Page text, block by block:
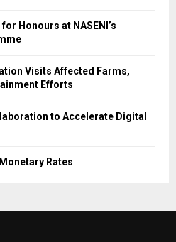
Honours at NASENI’s
Visits Affected Farms,
Efforts
to Accelerate Digital
Rates